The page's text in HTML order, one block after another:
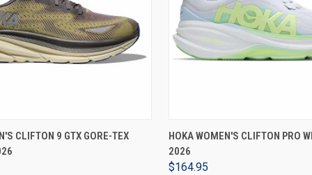
VIEW OPTIONS
CLIFTON 9 GTX GORE-TEX
VIEW OPTIONS
HOKA WOMEN'S CLIFTON PRO
2026
$164.95